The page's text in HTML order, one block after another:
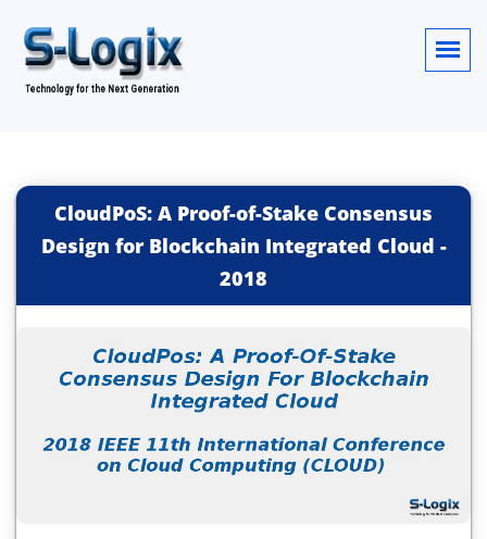
CloudPoS: A Proof-of-Stake Consensus
Design for Blockchain Integrated Cloud -
2018